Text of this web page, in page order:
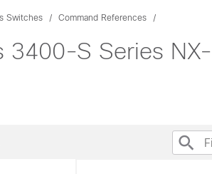
Switches Command References
3400-S Series